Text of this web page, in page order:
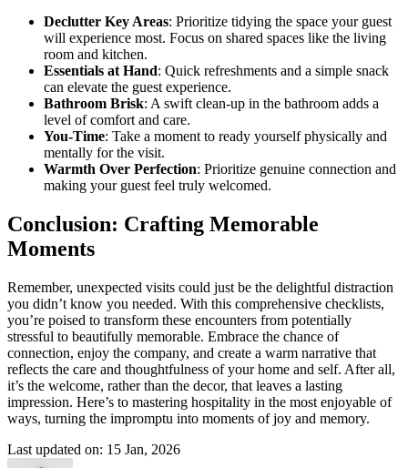
Declutter Key Areas: Prioritize tidying the space your guest
will experience most. Focus on shared spaces like the living
room and kitchen.
Essentials at Hand: Quick refreshments and a simple snack
can elevate the guest experience.
Bathroom Brisk: A swift clean-up in the bathroom adds a
level of comfort and care.
You-Time: Take a moment to ready yourself physically and
mentally for the visit.
Warmth Over Perfection: Prioritize genuine connection and
making your guest feel truly welcomed.
Conclusion: Crafting Memorable
Moments
Remember, unexpected visits could just be the delightful distraction
you didn’t know you needed. With this comprehensive checklists,
you’re poised to transform these encounters from potentially
stressful to beautifully memorable. Embrace the chance of
connection, enjoy the company, and create a warm narrative that
reflects the care and thoughtfulness of your home and self. After all,
it’s the welcome, rather than the decor, that leaves a lasting
impression. Here’s to mastering hospitality in the most enjoyable of
ways, turning the impromptu into moments of joy and memory.
Last updated on: 15 Jan, 2026